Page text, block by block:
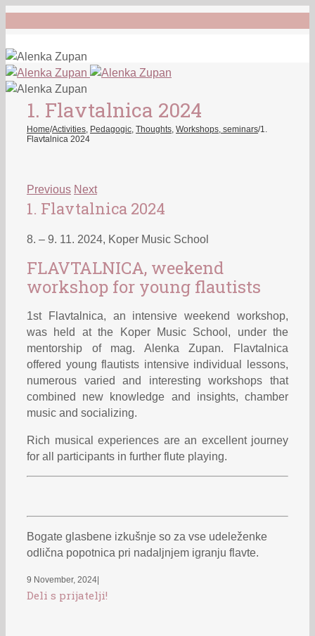
1. Flavtalnica 2024
Home/Activities, Pedagogic, Thoughts, Workshops, seminars/1.
Flavtalnica 2024
Previous Next
1. Flavtalnica 2024
8. – 9. 11. 2024, Koper Music School
FLAVTALNICA, weekend
workshop for young flautists
1st Flavtalnica, an intensive weekend workshop,
was held at the Koper Music School, under the
mentorship of mag. Alenka Zupan. Flavtalnica
offered young flautists intensive individual lessons,
numerous varied and interesting workshops that
combined new knowledge and insights, chamber
music and socializing.
Rich musical experiences are an excellent journey
for all participants in further flute playing.
Bogate glasbene izkušnje so za vse udeleženke
odlična popotnica pri nadaljnjem igranju flavte.
9 November, 2024
Deli s prijatelji!